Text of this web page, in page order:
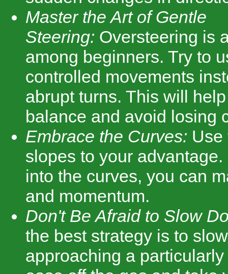
Master the Art of Gentle
Steering: Oversteering is
among beginners. Try to
controlled movements
abrupt turns. This will
balance and avoid losing
Embrace the Curves: Use
slopes to your
into the curves, you can
and momentum.
Don't Be Afraid to Slow
the best strategy is to
approaching a